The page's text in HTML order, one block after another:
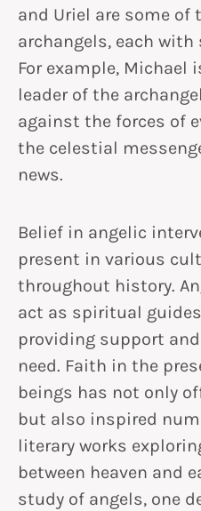
and Uriel are some
archangels, each
For example, Michael
leader of the
against the forces of
the celestial
news.
Belief in angelic
present in various
throughout history.
act as spiritual
providing support
need. Faith in the
beings has not only
but also inspired
literary works
between heaven and
study of angels, one